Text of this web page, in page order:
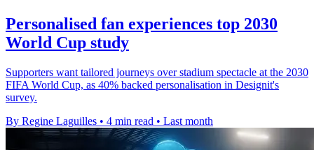
Personalised fan experiences top 2030
World Cup study
Supporters want tailored journeys over stadium spectacle at the 2030
FIFA World Cup, as 40% backed personalisation in Designit's
survey.
By Regine Laguilles • 4 min read • Last month